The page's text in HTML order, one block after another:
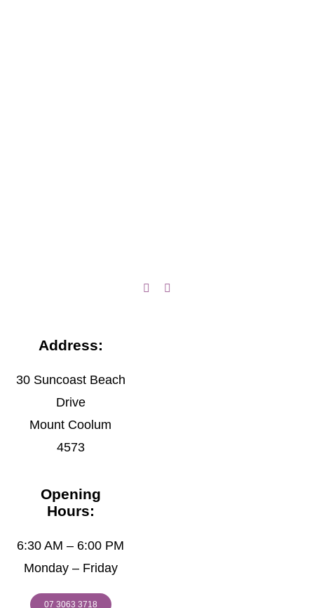
Address:
30 Suncoast Beach
Drive
Mount Coolum
4573
Opening
Hours:
6:30 AM – 6:00 PM
Monday – Friday
07 3063 3718